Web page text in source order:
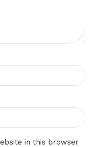
in this browser